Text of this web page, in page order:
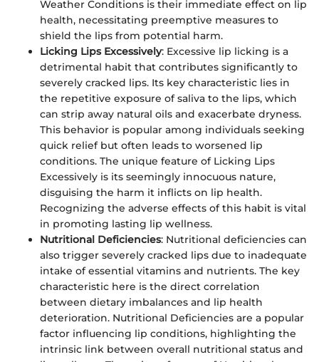
Weather Conditions is their immediate effect on lip
health, necessitating preemptive measures to
shield the lips from potential harm.
Licking Lips Excessively: Excessive lip licking is a
detrimental habit that contributes significantly to
severely cracked lips. Its key characteristic lies in
the repetitive exposure of saliva to the lips, which
can strip away natural oils and exacerbate dryness.
This behavior is popular among individuals seeking
quick relief but often leads to worsened lip
conditions. The unique feature of Licking Lips
Excessively is its seemingly innocuous nature,
disguising the harm it inflicts on lip health.
Recognizing the adverse effects of this habit is vital
in promoting lasting lip wellness.
Nutritional Deficiencies: Nutritional deficiencies can
also trigger severely cracked lips due to inadequate
intake of essential vitamins and nutrients. The key
characteristic here is the direct correlation
between dietary imbalances and lip health
deterioration. Nutritional Deficiencies are a popular
factor influencing lip conditions, highlighting the
intrinsic link between overall nutritional status and